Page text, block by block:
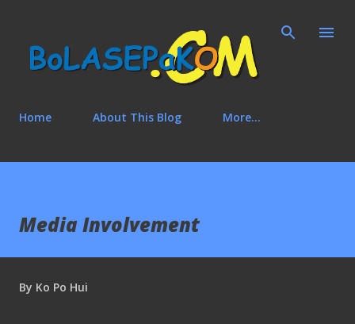
Home About This Blog More…
Media Involvement
By Ko Po Hui